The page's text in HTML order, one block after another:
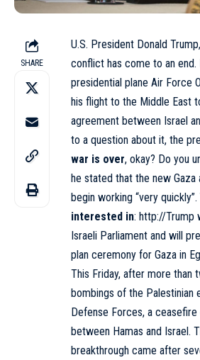
SHARE
U.S. President Donald Trump,
conflict has come to an end.
presidential plane Air Force
his flight to the Middle East
agreement between Israel
to a question about it, the
war is over, okay? Do you
he stated that the new Gaza
begin working “very quickly”.
interested in: http://Trump
Israeli Parliament and will
plan ceremony for Gaza in
This Friday, after more than
bombings of the Palestinian
Defense Forces, a ceasefire
between Hamas and Israel.
breakthrough came after